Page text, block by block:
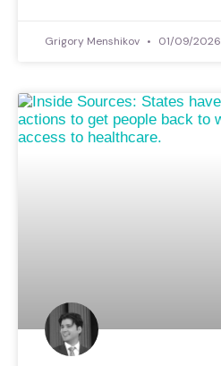
Grigory Menshikov 01/09/2026